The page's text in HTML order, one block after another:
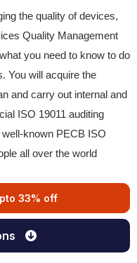
the quality of devices,
Quality Management
you need to know to do
You will acquire the
and carry out internal and
ISO 19011 auditing
known PECB ISO
all over the world
33% off